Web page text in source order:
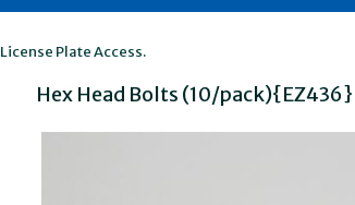
License Plate Access.
Hex Head Bolts (10/pack){EZ436}